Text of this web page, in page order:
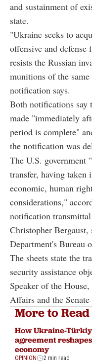
and sustainment of
state.
"Ukraine seeks to
offensive and
resists the Russian
munitions of the
notification says.
Both notifications say
made "immediately
period is complete"
the notification was
The U.S. government
transfer, having
economic, human
considerations,"
notification
Christopher
Department's Bureau
The sheets state the
security assistance
Speaker of the
Affairs and the
More to Read
How Ukraine-
agreement
economy
OPINION 2 min read